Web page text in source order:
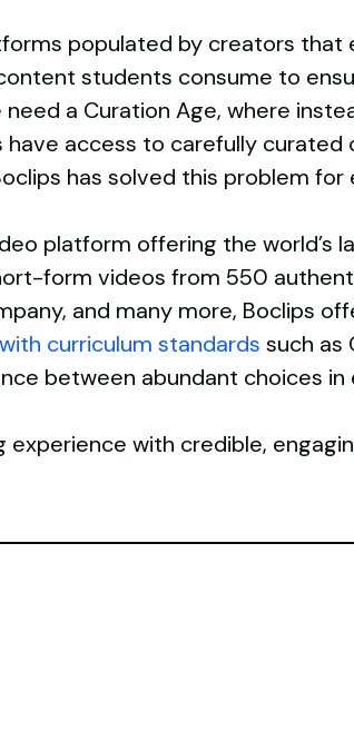
populated by creators
students consume to
a Curation Age, where
access to carefully
has solved this problem for
platform offering the world’s
form videos from 550
and many more, Boclips
curriculum standards such as
between abundant choices
experience with credible,